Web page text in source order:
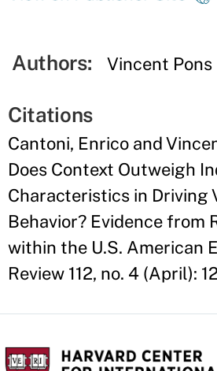
Authors: Vincent Pons
Citations
Cantoni, Enrico and
Does Context Outweigh
Characteristics in Driving
Behavior? Evidence from
within the U.S. American
Review 112, no. 4 (April):